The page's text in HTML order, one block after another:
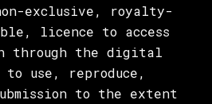
exclusive, royalty-
licence to access
through the digital
use, reproduce,
to the extent